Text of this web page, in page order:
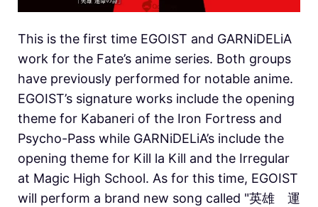
This is the first time EGOIST and GARNiDELiA
work for the Fate’s anime series. Both groups
have previously performed for notable anime.
EGOIST’s signature works include the opening
theme for Kabaneri of the Iron Fortress and
Psycho-Pass while GARNiDELiA’s include the
opening theme for Kill la Kill and the Irregular
at Magic High School. As for this time, EGOIST
will perform a brand new song called "英雄 運